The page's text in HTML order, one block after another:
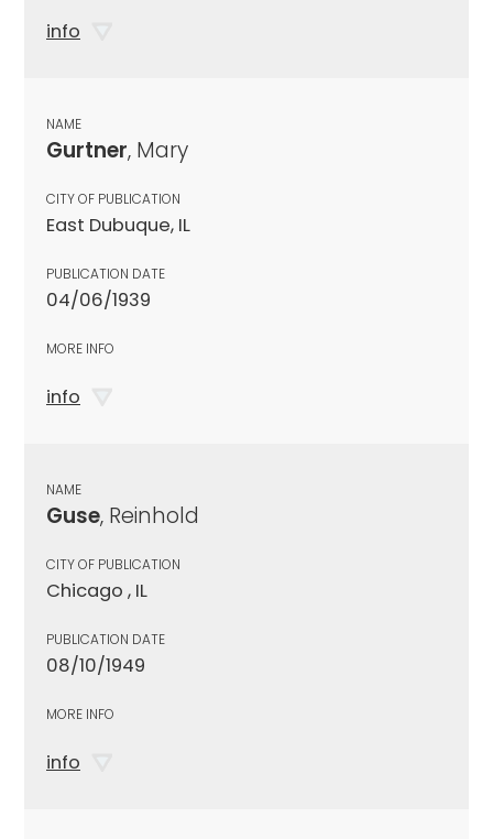
info
NAME
Gurtner, Mary
CITY OF PUBLICATION
East Dubuque, IL
PUBLICATION DATE
04/06/1939
MORE INFO
info
NAME
Guse, Reinhold
CITY OF PUBLICATION
Chicago , IL
PUBLICATION DATE
08/10/1949
MORE INFO
info